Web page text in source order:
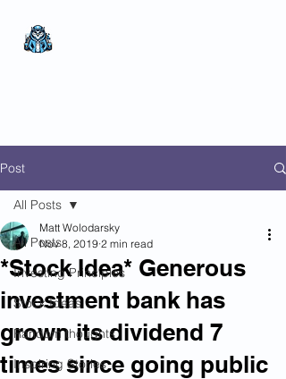
Post
All Posts
Investing Principles
Stock Ideas
Random thoughts
Inspiring Stories
All Posts
*Stock Idea* Generous
investment bank has
grown its dividend 7
times since going public
Matt Wolodarsky
Nov 8, 2019 2 min read